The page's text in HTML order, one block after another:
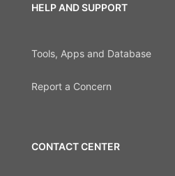
HELP AND SUPPORT
Tools, Apps and Database
Report a Concern
CONTACT CENTER